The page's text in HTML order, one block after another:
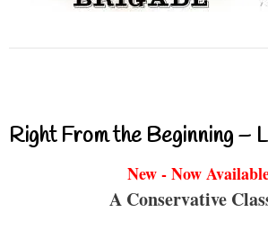
Right From the Beginning –
New - Now
A Conservative